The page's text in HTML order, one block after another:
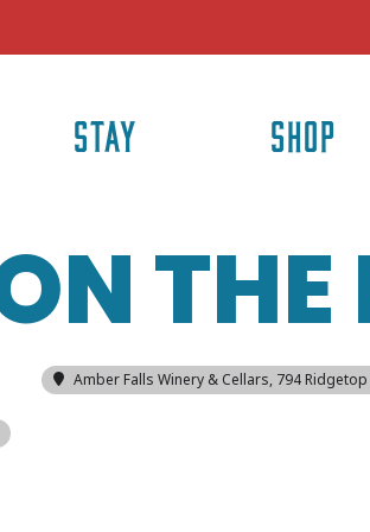
STAY SHOP
THE
Amber Falls Winery & Cellars, 794 Ridgetop